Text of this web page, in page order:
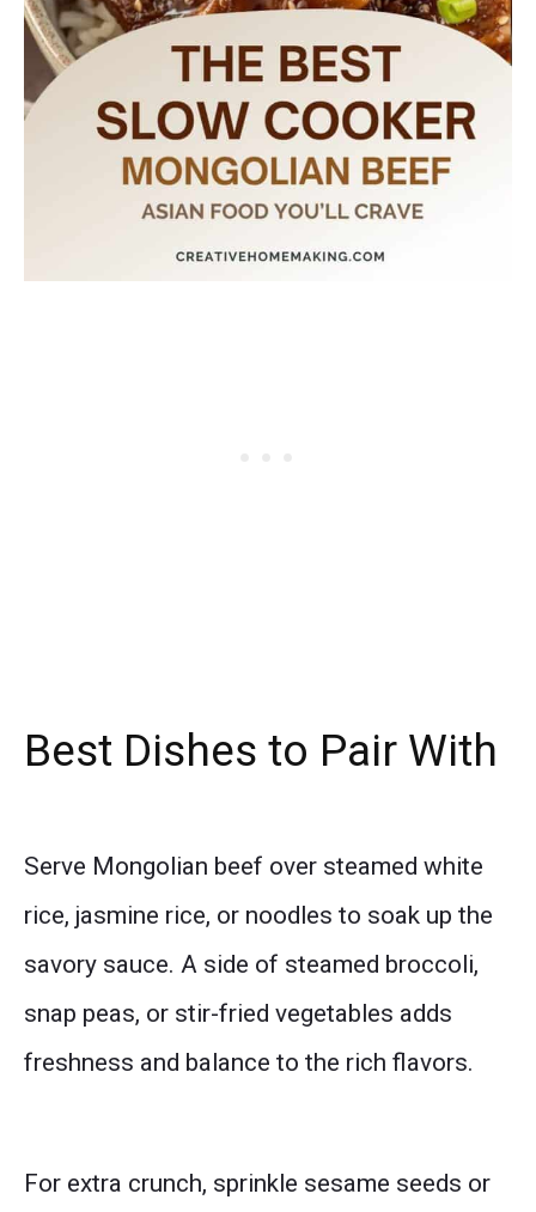
Best Dishes to Pair With
Serve Mongolian beef over steamed white
rice, jasmine rice, or noodles to soak up the
savory sauce. A side of steamed broccoli,
snap peas, or stir-fried vegetables adds
freshness and balance to the rich flavors.
For extra crunch, sprinkle sesame seeds or